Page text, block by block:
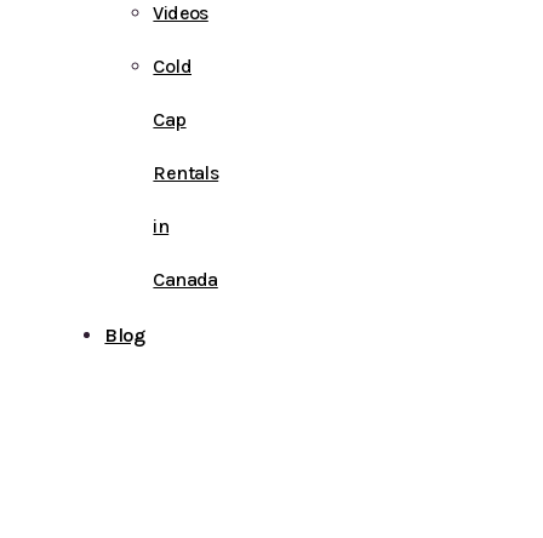
Videos
Cold
Cap
Rentals
in
Canada
Blog